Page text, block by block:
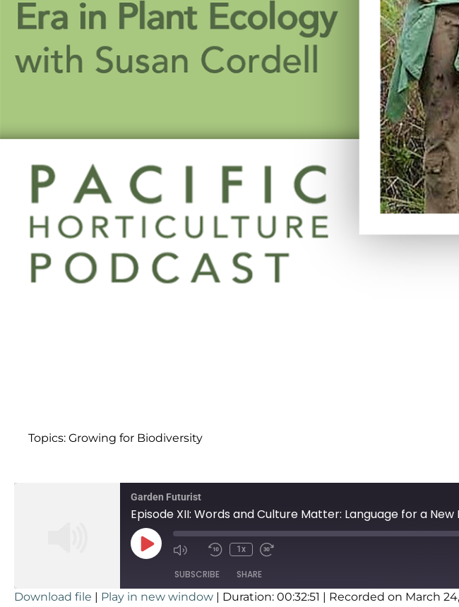
Topics: Growing for Biodiversity
Garden Futurist
Episode XII: Words and Culture Matter: Language for a New
1x
SUBSCRIBE SHARE
Download file | Play in new window | Duration: 00:32:51 | Recorded on March